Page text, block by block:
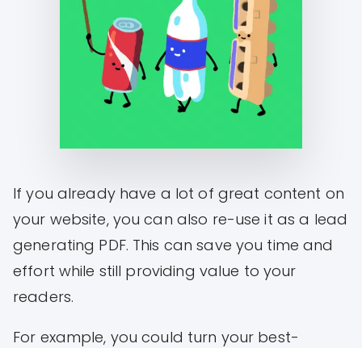
If you already have a lot of great content on
your website, you can also re-use it as a lead
generating PDF. This can save you time and
effort while still providing value to your
readers.
For example, you could turn your best-